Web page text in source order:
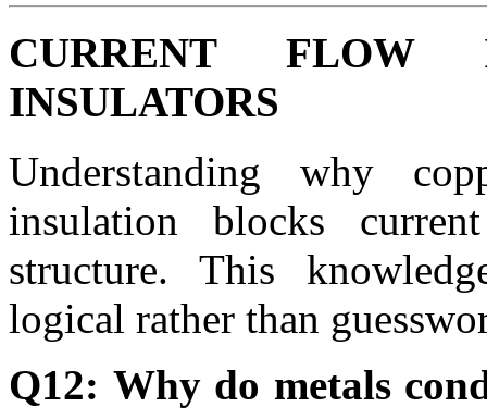
CURRENT FLOW
INSULATORS
Understanding why
insulation blocks
structure. This
logical rather than
Q12: Why do metals